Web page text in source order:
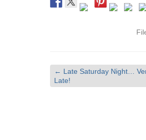
← Late Saturday Night…
Late!